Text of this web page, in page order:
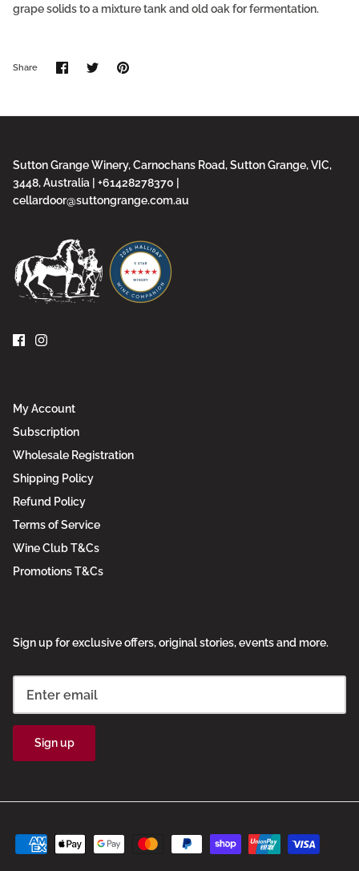
grape solids to a mixture tank and old oak for fermentation.
Share
ShareSharePin
Sutton Grange Winery, Carnochans Road, Sutton Grange, VIC,
3448, Australia | +61428278370 |
cellardoor@suttongrange.com.au
My Account
Subscription
Wholesale Registration
Shipping Policy
Refund Policy
Terms of Service
Wine Club T&Cs
Promotions T&Cs
Sign up for exclusive offers, original stories, events and more.
Sign up